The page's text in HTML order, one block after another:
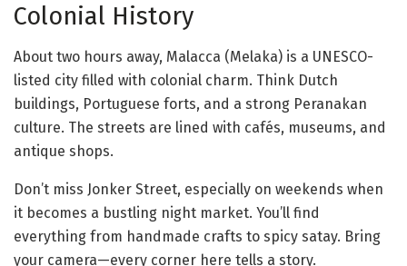
Colonial History
About two hours away, Malacca (Melaka) is a UNESCO-
listed city filled with colonial charm. Think Dutch
buildings, Portuguese forts, and a strong Peranakan
culture. The streets are lined with cafés, museums, and
antique shops.
Don’t miss Jonker Street, especially on weekends when
it becomes a bustling night market. You’ll find
everything from handmade crafts to spicy satay. Bring
your camera—every corner here tells a story.